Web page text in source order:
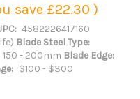
save £22.30 )
4582226417160
Blade Steel Type:
150 - 200mm Blade Edge:
$100 - $300